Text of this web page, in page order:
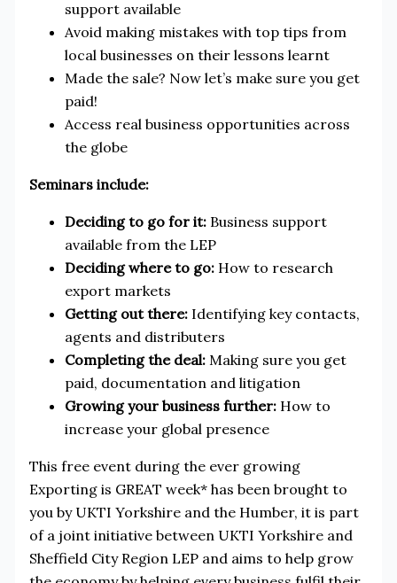
support available
Avoid making mistakes with top tips from
local businesses on their lessons learnt
Made the sale? Now let’s make sure you get
paid!
Access real business opportunities across
the globe
Seminars include:
Deciding to go for it:Business support
available from the LEP
Deciding where to go:How to research
export markets
Getting out there:Identifying key contacts,
agents and distributers
Completing the deal:Making sure you get
paid, documentation and litigation
Growing your business further:How to
increase your global presence
This free event during the ever growing
Exporting is GREAT week* has been brought to
you by UKTI Yorkshire and the Humber, it is part
of a joint initiative between UKTI Yorkshire and
Sheffield City Region LEP and aims to help grow